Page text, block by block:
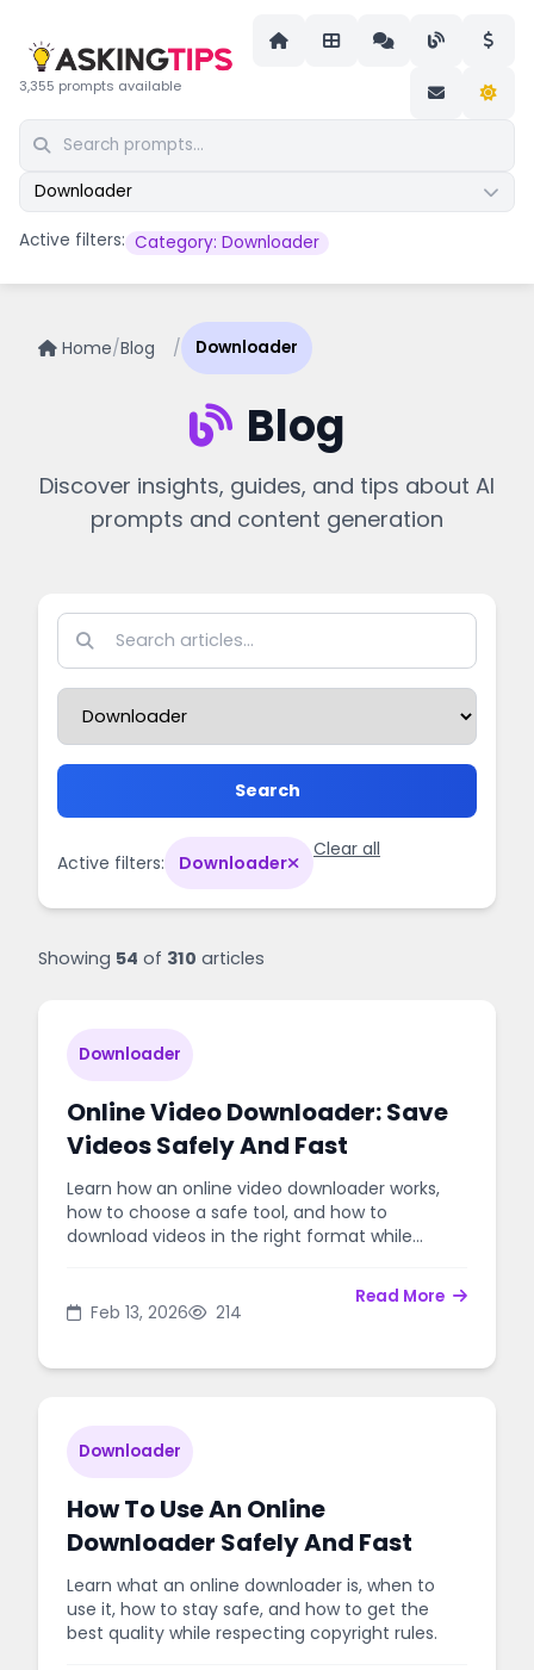
3,355 prompts available
Downloader
Active filters: Category: Downloader
Home/Blog / Downloader
Blog
Discover insights, guides, and tips about AI
prompts and content generation
Search
Active filters: Downloader
Clear all
Showing 54 of 310 articles
Downloader
Online Video Downloader: Save
Videos Safely And Fast
Learn how an online video downloader works,
how to choose a safe tool, and how to
download videos in the right format while
Feb 13, 2026 214
Read More
Downloader
How To Use An Online
Downloader Safely And Fast
Learn what an online downloader is, when to
use it, how to stay safe, and how to get the
best quality while respecting copyright rules.